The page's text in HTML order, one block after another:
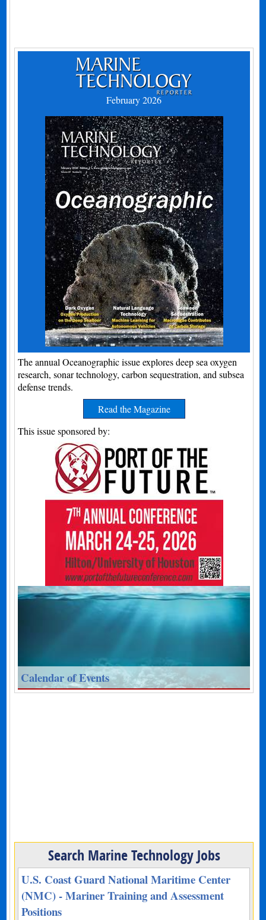
February 2026
The annual Oceanographic issue explores deep sea oxygen
research, sonar technology, carbon sequestration, and subsea
defense trends.
Read the Magazine
This issue sponsored by:
Calendar of Events
Search Marine Technology Jobs
U.S. Coast Guard National Maritime Center
(NMC) - Mariner Training and Assessment
Positions